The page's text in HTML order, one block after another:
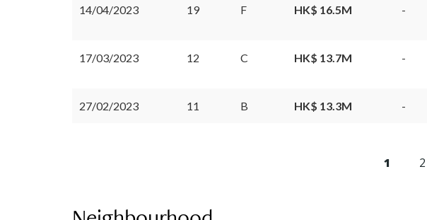
14/04/2023 19 F HK$ 16.5M -
17/03/2023 12 C HK$ 13.7M -
27/02/2023 11 B HK$ 13.3M -
1 2